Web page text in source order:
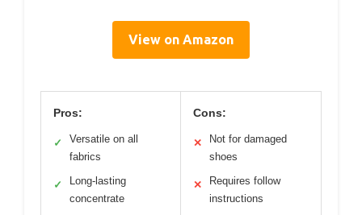
View on Amazon
Pros:
✓
Versatile on all
fabrics
✓
Long-lasting
concentrate
Cons:
✕
Not for damaged
shoes
✕
Requires follow
instructions